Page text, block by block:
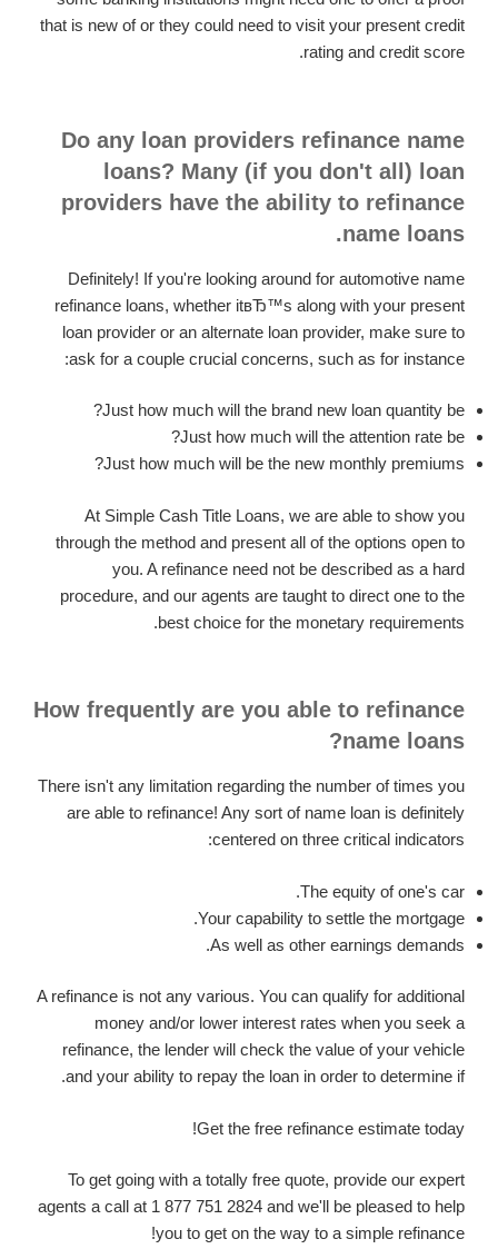
that is new of or they could need to visit your present credit
rating and credit score.
Do any loan providers refinance name
loans? Many (if you don't all) loan
providers have the ability to refinance
name loans.
Definitely! If you're looking around for automotive name
refinance loans, whether itвЂ™s along with your present
loan provider or an alternate loan provider, make sure to
ask for a couple crucial concerns, such as for instance:
Just how much will the brand new loan quantity be?
Just how much will the attention rate be?
Just how much will be the new monthly premiums?
At Simple Cash Title Loans, we are able to show you
through the method and present all of the options open to
you. A refinance need not be described as a hard
procedure, and our agents are taught to direct one to the
best choice for the monetary requirements.
How frequently are you able to refinance
name loans?
There isn't any limitation regarding the number of times you
are able to refinance! Any sort of name loan is definitely
centered on three critical indicators:
The equity of one's car.
Your capability to settle the mortgage.
As well as other earnings demands.
A refinance is not any various. You can qualify for additional
money and/or lower interest rates when you seek a
refinance, the lender will check the value of your vehicle
and your ability to repay the loan in order to determine if.
Get the free refinance estimate today!
To get going with a totally free quote, provide our expert
agents a call at 1 877 751 2824 and we'll be pleased to help
you to get on the way to a simple refinance!